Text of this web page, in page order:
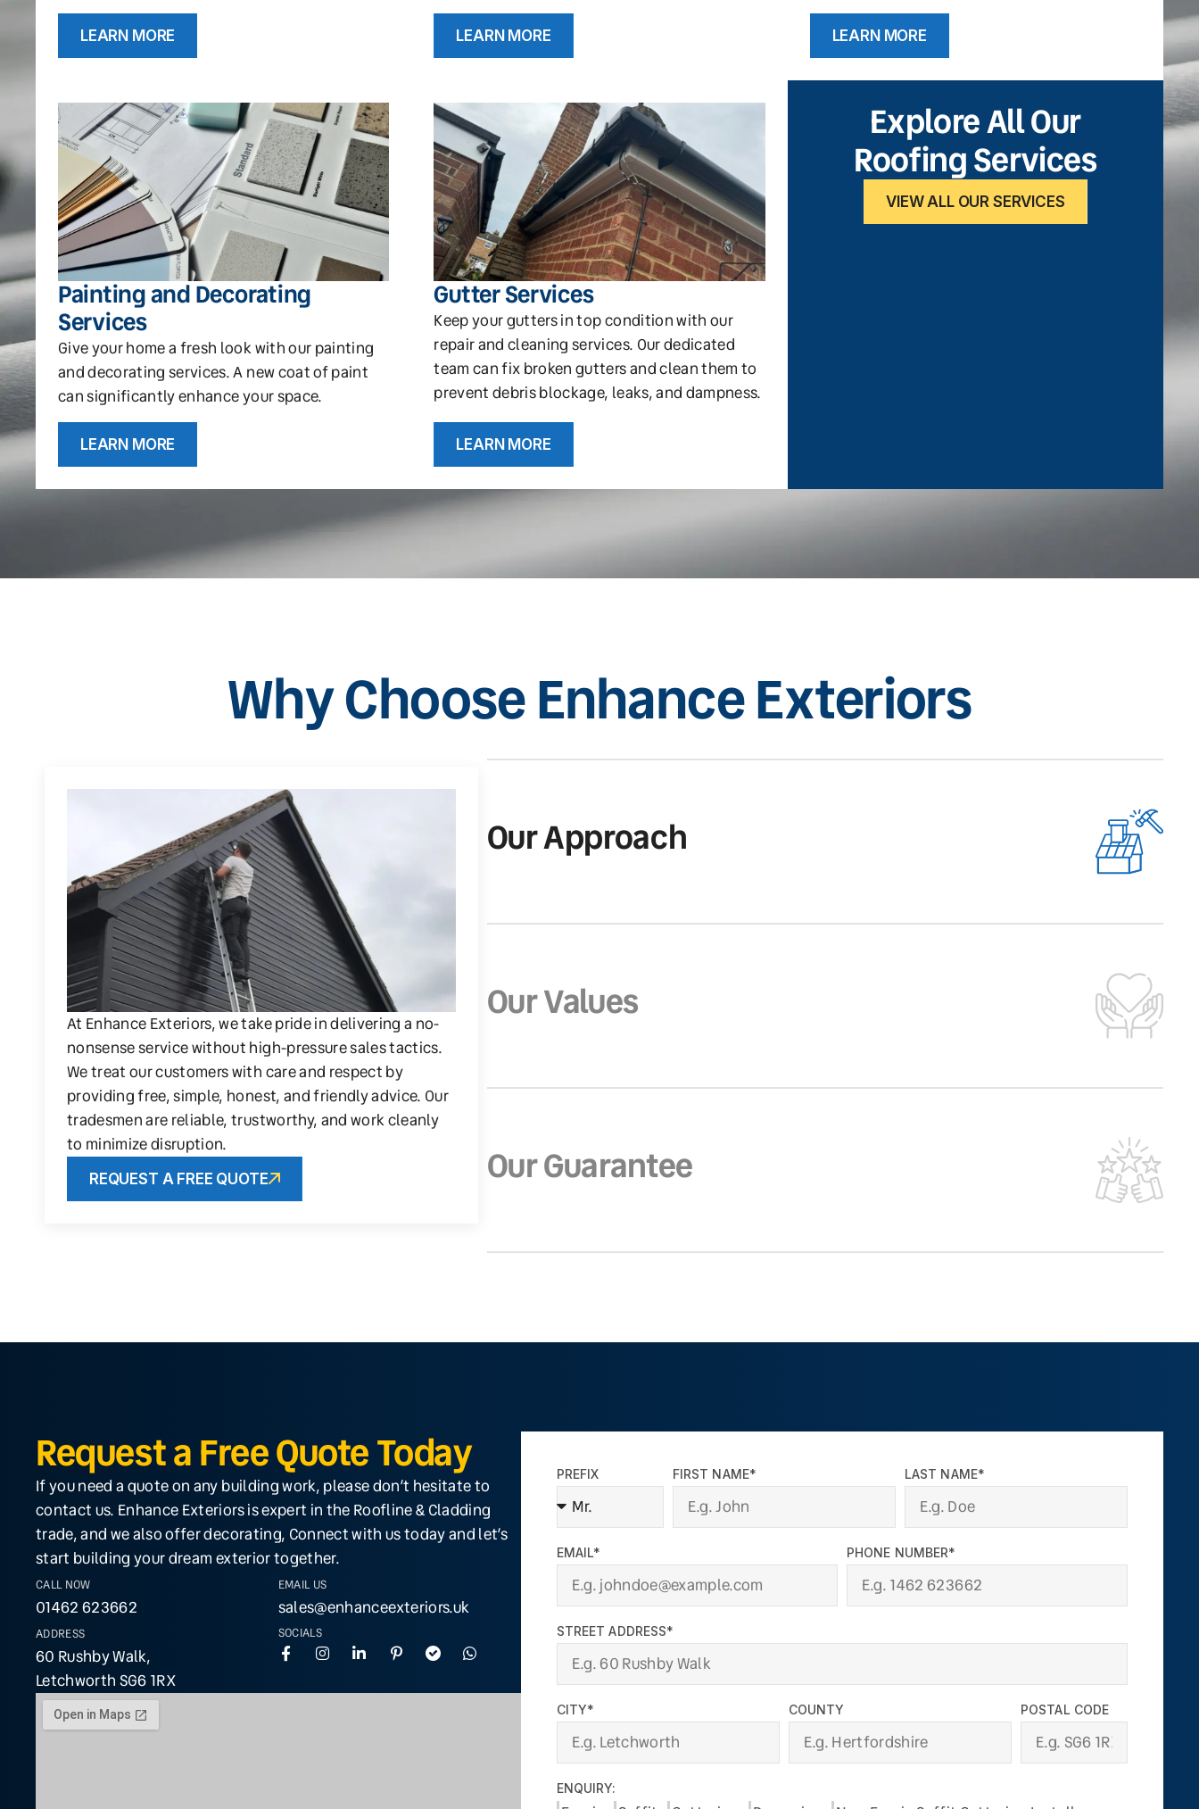
LEARN MORE LEARN MORE LEARN MORE
Painting and Decorating
Services
Give your home a fresh look with our painting
and decorating services. A new coat of paint
can significantly enhance your space.
LEARN MORE
Gutter Services
Keep your gutters in top condition with our
repair and cleaning services. Our dedicated
team can fix broken gutters and clean them to
prevent debris blockage, leaks, and dampness.
LEARN MORE
Explore All Our
Roofing Services
VIEW ALL OUR SERVICES
Why Choose Enhance Exteriors
Our Approach
Our Values
Our Guarantee
At Enhance Exteriors, we take pride in delivering a no-
nonsense service without high-pressure sales tactics.
We treat our customers with care and respect by
providing free, simple, honest, and friendly advice. Our
tradesmen are reliable, trustworthy, and work cleanly
to minimize disruption.
REQUEST A FREE QUOTE
Request a Free Quote Today
If you need a quote on any building work, please don’t hesitate to
contact us. Enhance Exteriors is expert in the Roofline & Cladding
trade, and we also offer decorating, Connect with us today and let’s
start building your dream exterior together.
CALL NOW
01462 623662
ADDRESS
60 Rushby Walk,
Letchworth SG6 1RX
EMAIL US
sales@enhanceexteriors.uk
SOCIALS
PREFIX FIRST NAME* LAST NAME*
EMAIL* PHONE NUMBER*
STREET ADDRESS*
CITY* COUNTY POSTAL CODE
ENQUIRY: